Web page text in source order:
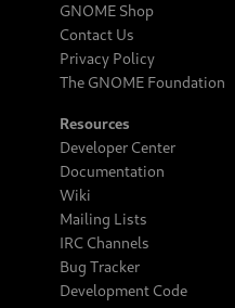
GNOME Shop
Contact Us
Privacy Policy
The GNOME Foundation
Resources
Developer Center
Documentation
Wiki
Mailing Lists
IRC Channels
Bug Tracker
Development Code